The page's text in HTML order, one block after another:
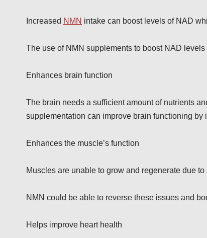
Increased NMN intake can boost levels of NAD
The use of NMN supplements to boost NAD
Enhances brain function
The brain needs a sufficient amount of nutrients
supplementation can improve brain functioning by
Enhances the muscle’s function
Muscles are unable to grow and regenerate due to
NMN could be able to reverse these issues and
Helps improve heart health